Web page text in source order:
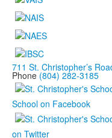
711 St. Christopher’s
Phone (804) 282-3185
School on Facebook
on Twitter